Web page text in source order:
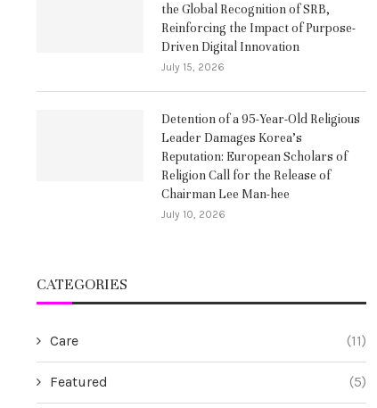
the Global Recognition of SRB,
Reinforcing the Impact of Purpose-
Driven Digital Innovation
July 15, 2026
Detention of a 95-Year-Old Religious
Leader Damages Korea’s
Reputation: European Scholars of
Religion Call for the Release of
Chairman Lee Man-hee
July 10, 2026
CATEGORIES
Care (11)
Featured (5)